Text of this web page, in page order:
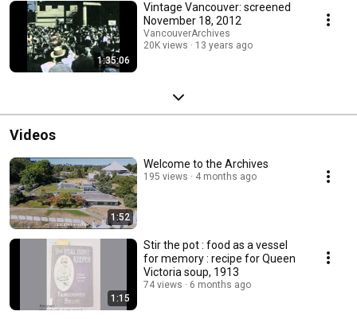
1:35:06
Vintage Vancouver: screened
November 18, 2012
VancouverArchives
20K views
13 years ago
Videos
1:52
Welcome to the Archives
195 views 4 months ago
1:15
Stir the pot : food as a vessel
for memory : recipe for Queen
Victoria soup, 1913
74 views 6 months ago